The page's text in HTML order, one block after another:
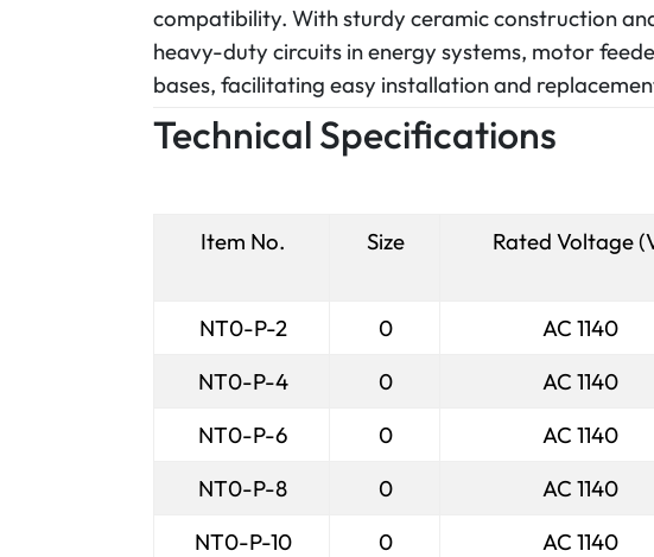
compatibility. With sturdy ceramic construction
heavy-duty circuits in energy systems, motor
bases, facilitating easy installation and
Technical Specifications
Item No. Size Rated Voltage
NT0-P-2
0 AC 1140
NT0-P-4
0 AC 1140
NT0-P-6
0 AC 1140
NT0-P-8
0 AC 1140
NT0-P-10
0 AC 1140